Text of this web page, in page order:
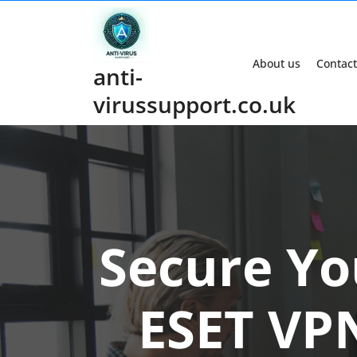
anti-
virussupport.co.uk
About us Contact
Secure
ESET